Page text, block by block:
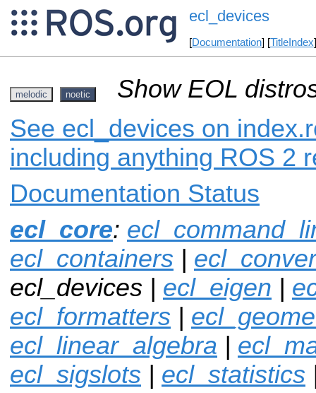
ecl_devices
[Documentation] [TitleIndex
melodic noetic
Show EOL
See ecl_devices on
including anything ROS 2
Documentation Status
ecl_core:
ecl_containers |
ecl_devices | ecl_eigen |
ecl_formatters |
ecl_linear_algebra |
ecl_sigslots | ecl_statistics